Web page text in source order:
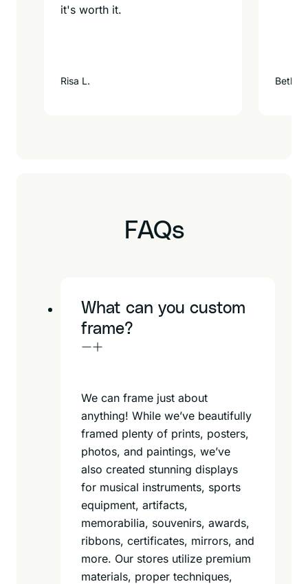
it's worth it.
Risa L. Beth F.
FAQs
What can you custom
frame?
We can frame just about
anything! While we’ve beautifully
framed plenty of prints, posters,
photos, and paintings, we’ve
also created stunning displays
for musical instruments, sports
equipment, artifacts,
memorabilia, souvenirs, awards,
ribbons, certificates, mirrors, and
more. Our stores utilize premium
materials, proper techniques,